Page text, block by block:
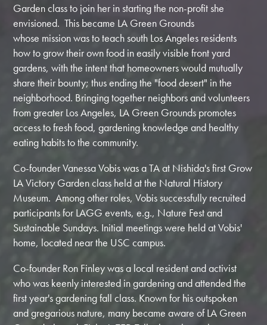
Garden class to join her in starting the non-profit she
envisioned. This became LA Green Grounds
whose mission was to teach south Los Angeles residents
how to grow their own food in easily visible front yard
gardens, with the intent that homeowners would mutually
share their bounty; thus ending the "food desert" in the
neighborhood. Bringing together neighbors and volunteers
from greater Los Angeles, LA Green Grounds promotes
access to fresh food, gardening knowledge and healthy
eating habits to the community.
Co-founder Vanessa Vobis was a TA at Nishida's first Grow
LA Victory Garden class held at the Natural History
Museum. Among other roles, Vobis successfully recruited
participants for LAGG events, e.g., Nature Fest and
Sustainable Sundays. Initial meetings were held at Vobis'
home, located near the USC campus.
Co-founder Ron Finley was a local resident and activist
who was keenly interested in gardening and attended the
first year's gardening fall class. Known for his outspoken
and gregarious nature, many became aware of LA Green